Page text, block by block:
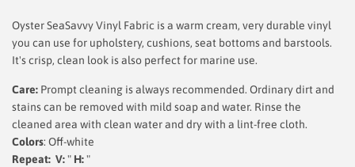
Oyster SeaSavvy Vinyl Fabric is a warm cream, very durable vinyl
you can use for upholstery, cushions, seat bottoms and barstools.
It's crisp, clean look is also perfect for marine use.
Care: Prompt cleaning is always recommended. Ordinary dirt and
stains can be removed with mild soap and water. Rinse the
cleaned area with clean water and dry with a lint-free cloth.
Colors: Off-white
Repeat: V:" H:"